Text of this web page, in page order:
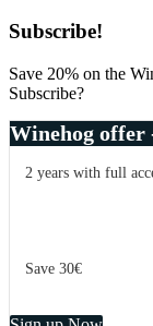
Primary
Sidebar
Subscribe!
Save 20% on the
Subscribe?
Winehog offer
2 years with full
Save 30€